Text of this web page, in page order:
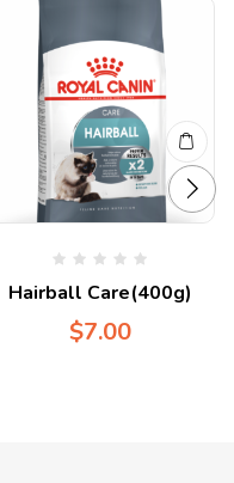
Hairball Care(400g)
$7.00